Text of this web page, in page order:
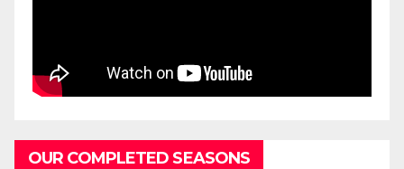
OUR COMPLETED SEASONS